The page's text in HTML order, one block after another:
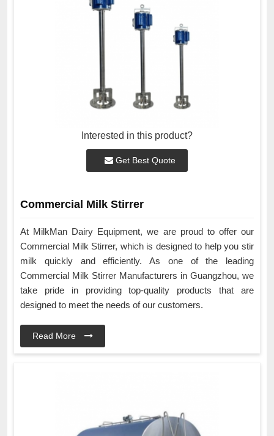
Interested in this product?
Get Best Quote
Commercial Milk Stirrer
At MilkMan Dairy Equipment, we are proud to offer our
Commercial Milk Stirrer, which is designed to help you stir
milk quickly and efficiently. As one of the leading
Commercial Milk Stirrer Manufacturers in Guangzhou, we
take pride in providing top-quality products that are
designed to meet the needs of our customers.
Read More